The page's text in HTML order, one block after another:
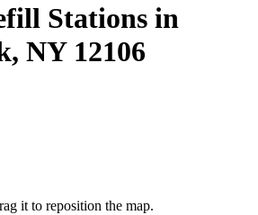
Stations in
NY 12106
it to reposition the map.